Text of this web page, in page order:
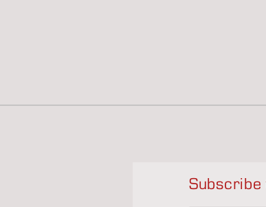
Subscribe